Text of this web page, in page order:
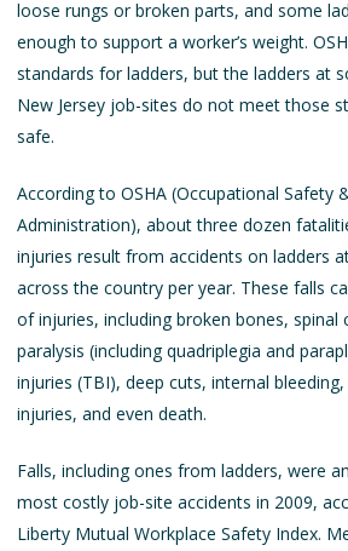
loose rungs or broken parts, and some
enough to support a worker’s weight.
standards for ladders, but the ladders at
New Jersey job-sites do not meet those
safe.
According to OSHA (Occupational Safety
Administration), about three dozen
injuries result from accidents on ladders
across the country per year. These falls
of injuries, including broken bones, spinal
paralysis (including quadriplegia and
injuries (TBI), deep cuts, internal
injuries, and even death.
Falls, including ones from ladders, were
most costly job-site accidents in 2009,
Liberty Mutual Workplace Safety Index.